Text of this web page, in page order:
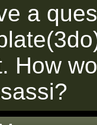
a
How